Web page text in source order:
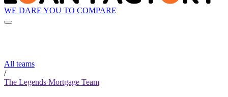
WE DARE YOU TO COMPARE
All teams
/
The Legends Mortgage Team